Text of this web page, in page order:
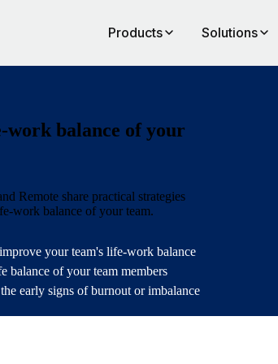
Products Solutions
balance of your
Remote share practical strategies
work balance of your team.
your team's life-work balance
of your team members
early signs of burnout or imbalance